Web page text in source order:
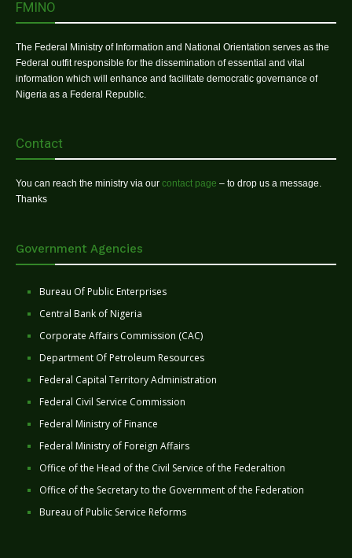
FMINO
The Federal Ministry of Information and National Orientation serves as the
Federal outfit responsible for the dissemination of essential and vital
information which will enhance and facilitate democratic governance of
Nigeria as a Federal Republic.
Contact
You can reach the ministry via our contact page – to drop us a message.
Thanks
Government Agencies
Bureau Of Public Enterprises
Central Bank of Nigeria
Corporate Affairs Commission (CAC)
Department Of Petroleum Resources
Federal Capital Territory Administration
Federal Civil Service Commission
Federal Ministry of Finance
Federal Ministry of Foreign Affairs
Office of the Head of the Civil Service of the Federaltion
Office of the Secretary to the Government of the Federation
Bureau of Public Service Reforms